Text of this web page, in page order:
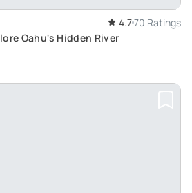
4.770 Ratings
Oahu's Hidden River